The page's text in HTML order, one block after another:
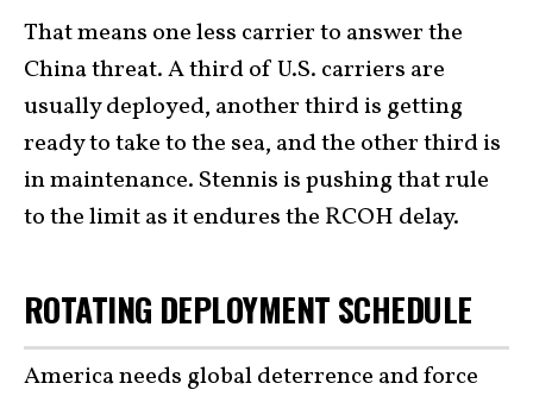
That means one less carrier to answer the
China threat. A third of U.S. carriers are
usually deployed, another third is getting
ready to take to the sea, and the other third is
in maintenance. Stennis is pushing that rule
to the limit as it endures the RCOH delay.
ROTATING DEPLOYMENT SCHEDULE
America needs global deterrence and force